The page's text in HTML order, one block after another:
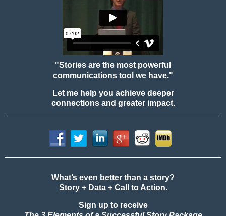
"Stories are the most powerful
communications tool we have."
Let me help you achieve deeper
connections and greater impact.
What’s even better than a story?
Story + Data + Call to Action.
Sign up to receive